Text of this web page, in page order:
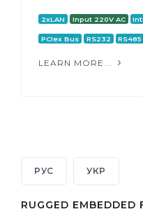
2xLAN Input 220V AC
PCIex Bus RS232 RS485
LEARN MORE...
РУС УКР
RUGGED EMBEDDED